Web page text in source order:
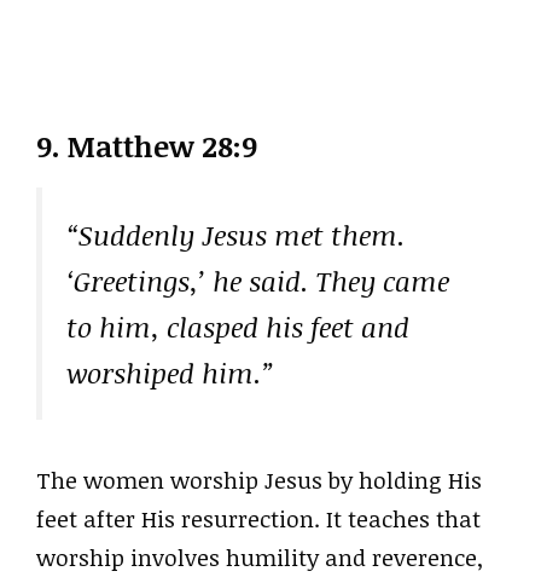
9. Matthew 28:9
“Suddenly Jesus met them.
‘Greetings,’ he said. They came
to him, clasped his feet and
worshiped him.”
The women worship Jesus by holding His
feet after His resurrection. It teaches that
worship involves humility and reverence,